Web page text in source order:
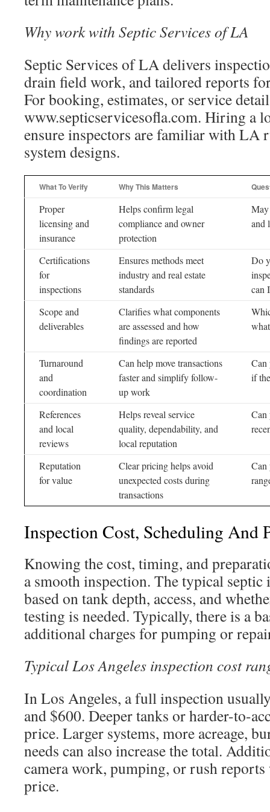
Why work with Septic Services of LA
Septic Services of LA delivers
drain field work, and tailored reports
For booking, estimates, or service
www.septicservicesofla.com. Hiring a
ensure inspectors are familiar with LA
system designs.
What To Verify Why This Matters
Proper
licensing and
insurance
Helps confirm legal
compliance and owner
protection
May
and
Certifications
for
inspections
Ensures methods meet
industry and real estate
standards
Do
can
Scope and
deliverables
Clarifies what components
are assessed and how
findings are reported
Turnaround
and
coordination
Can help move transactions
faster and simplify follow-
up work
Can
if
References
and local
reviews
Helps reveal service
quality, dependability, and
local reputation
Can
Reputation
for value
Clear pricing helps avoid
unexpected costs during
transactions
Can
Inspection Cost, Scheduling And
Knowing the cost, timing, and
a smooth inspection. The typical septic
based on tank depth, access, and
testing is needed. Typically, there is a
additional charges for pumping or
Typical Los Angeles inspection cost
In Los Angeles, a full inspection
and $600. Deeper tanks or harder-to-
price. Larger systems, more acreage,
needs can also increase the total.
camera work, pumping, or rush
price.